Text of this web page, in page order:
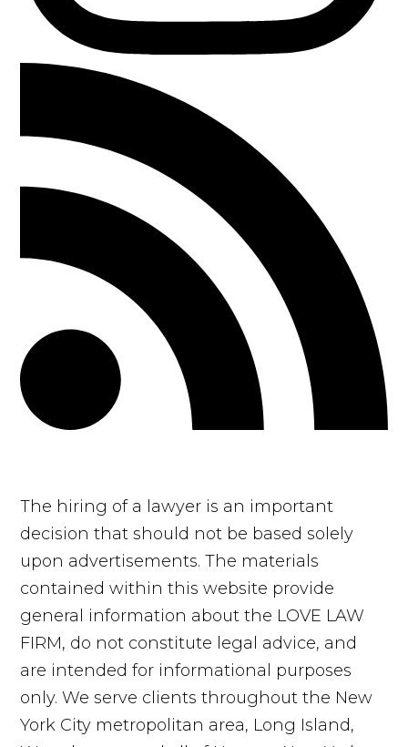
The hiring of a lawyer is an important
decision that should not be based solely
upon advertisements. The materials
contained within this website provide
general information about the LOVE LAW
FIRM, do not constitute legal advice, and
are intended for informational purposes
only. We serve clients throughout the New
York City metropolitan area, Long Island,